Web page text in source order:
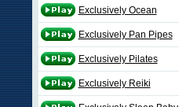
Exclusively Ocean
Exclusively Pan Pipes
Exclusively Pilates
Exclusively Reiki